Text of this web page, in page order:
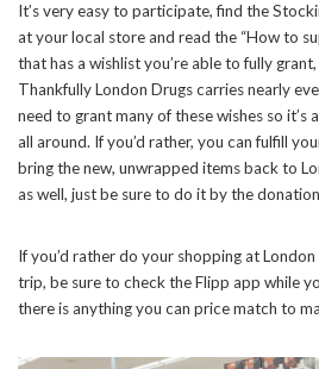
It’s very easy to participate, find the
at your local store and read the “How to
that has a wishlist you’re able to fully
Thankfully London Drugs carries nearly
need to grant many of these wishes so it’s
all around. If you’d rather, you can fulfill
bring the new, unwrapped items back to
as well, just be sure to do it by the
If you’d rather do your shopping at
trip, be sure to check the Flipp app while
there is anything you can price match to